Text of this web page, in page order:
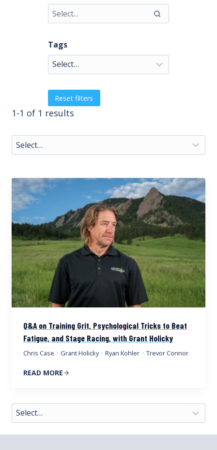
Tags
Reset filters
1-1 of 1 results
Q&A on Training Grit, Psychological Tricks to Beat
Fatigue, and Stage Racing, with Grant Holicky
Chris Case · Grant Holicky · Ryan Kohler · Trevor Connor
READ MORE